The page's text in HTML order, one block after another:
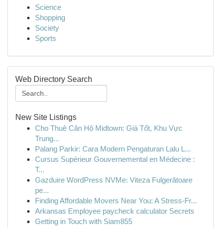
Science
Shopping
Society
Sports
Web Directory Search
New Site Listings
Cho Thuê Căn Hộ Midtown: Giá Tốt, Khu Vực
Trung...
Palang Parkir: Cara Modern Pengaturan Lalu L...
Cursus Supérieur Gouvernemental en Médecine :
T...
Gazduire WordPress NVMe: Viteza Fulgerătoare
pe...
Finding Affordable Movers Near You: A Stress-Fr...
Arkansas Employee paycheck calculator Secrets
Getting in Touch with Siam855